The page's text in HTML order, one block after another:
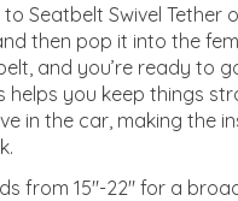
Seatbelt Swivel Tether
then pop it into the
and you’re ready to
helps you keep things
in the car, making the
from 15"-22" for a